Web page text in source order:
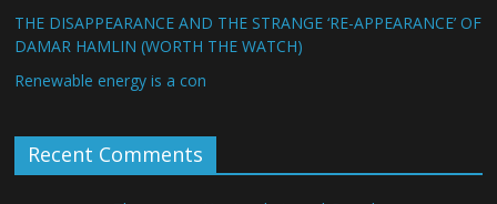
THE DISAPPEARANCE AND THE STRANGE ‘RE-APPEARANCE’ OF
DAMAR HAMLIN (WORTH THE WATCH)
Renewable energy is a con
Recent Comments